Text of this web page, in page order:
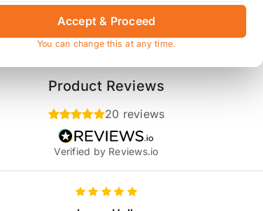
* affiliate link, for which Orranje may be compensated
Product Reviews
20 reviews
Verified by Reviews.io
Accept & Proceed
You can change this at any time.